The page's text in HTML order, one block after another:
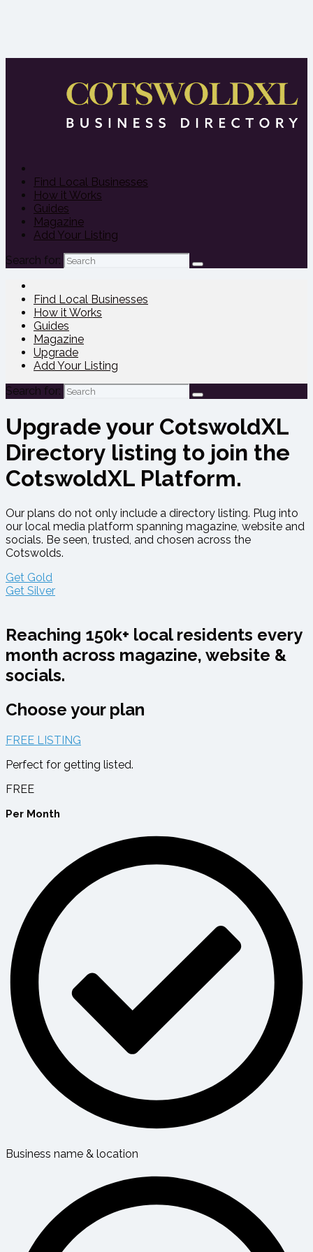
Find Local Businesses
How it Works
Guides
Magazine
Add Your Listing
Search for:
Find Local Businesses
How it Works
Guides
Magazine
Upgrade
Add Your Listing
Search for:
Upgrade your CotswoldXL
Directory listing to join the
CotswoldXL Platform.
Our plans do not only include a directory listing. Plug into
our local media platform spanning magazine, website and
socials. Be seen, trusted, and chosen across the
Cotswolds.
Get Gold
Get Silver
Reaching 150k+ local residents every
month across magazine, website &
socials.
Choose your plan
FREE LISTING
Perfect for getting listed.
FREE
Per Month
Business name & location